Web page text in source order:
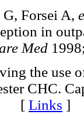
G, Forsei A,
in
Med
the use
CHC.
[ Links ]